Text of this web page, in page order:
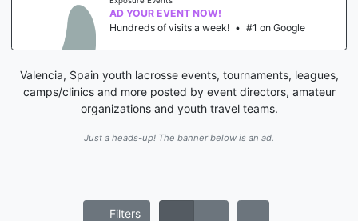
AD YOUR EVENT NOW!
Hundreds of visits a week! • #1 on Google
Valencia, Spain youth lacrosse events, tournaments, leagues,
camps/clinics and more posted by event directors, amateur
organizations and youth travel teams.
Just a heads-up! The banner below is an ad.
Filters